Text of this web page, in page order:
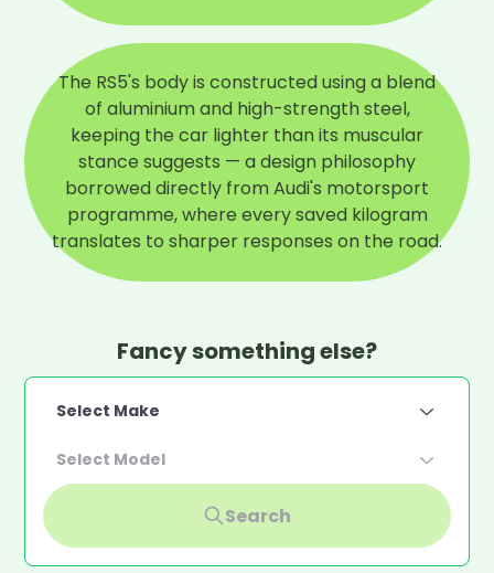
The RS5's body is constructed using a blend
of aluminium and high-strength steel,
keeping the car lighter than its muscular
stance suggests — a design philosophy
borrowed directly from Audi's motorsport
programme, where every saved kilogram
translates to sharper responses on the road.
Fancy something else?
Select Make
Select Model
Search